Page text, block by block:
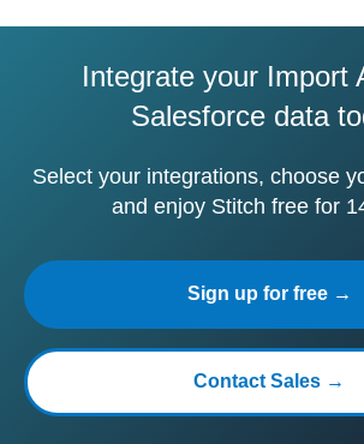
Integrate your Import
Salesforce data
Select your integrations, choose
and enjoy Stitch free for
Sign up for free →
Contact Sales →